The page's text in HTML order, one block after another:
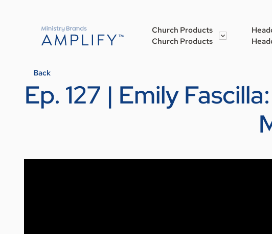
Church Products
Church Products
Back
Ep. 127 | Emily